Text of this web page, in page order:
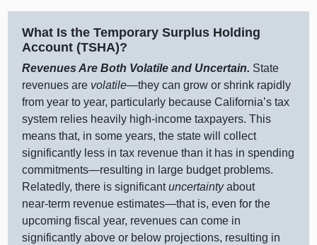
What Is the Temporary Surplus Holding
Account (TSHA)?
Revenues Are Both Volatile and Uncertain. State
revenues are volatile—they can grow or shrink rapidly
from year to year, particularly because California’s tax
system relies heavily high‑income taxpayers. This
means that, in some years, the state will collect
significantly less in tax revenue than it has in spending
commitments—resulting in large budget problems.
Relatedly, there is significantuncertaintyabout
near‑term revenueestimates—thatis, even for the
upcoming fiscal year, revenues can come in
significantly above or below projections, resulting in